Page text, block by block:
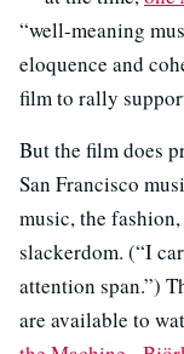
“well-meaning
eloquence and
film to rally
But the film does
San Francisco
music, the
slackerdom. (“I
attention span.”)
are available to